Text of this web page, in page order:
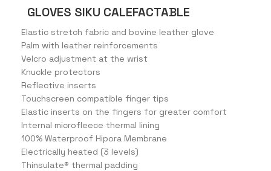
GLOVES SIKU CALEFACTABLE
Elastic stretch fabric and bovine leather glove
Palm with leather reinforcements
Velcro adjustment at the wrist
Knuckle protectors
Reflective inserts
Touchscreen compatible finger tips
Elastic inserts on the fingers for greater comfort
Internal microfleece thermal lining
100% Waterproof Hipora Membrane
Electrically heated (3 levels)
Thinsulate® thermal padding